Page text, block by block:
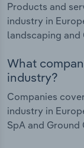
Products and
industry in
landscaping and
What
industry?
Companies
industry in
SpA and